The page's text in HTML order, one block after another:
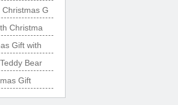
G
Christma
Gift with
Bear
Gift